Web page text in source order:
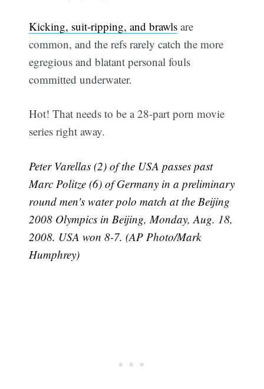
Kicking, suit-ripping, and brawls are
common, and the refs rarely catch the more
egregious and blatant personal fouls
committed underwater.
Hot! That needs to be a 28-part porn movie
series right away.
Peter Varellas (2) of the USA passes past
Marc Politze (6) of Germany in a preliminary
round men's water polo match at the Beijing
2008 Olympics in Beijing, Monday, Aug. 18,
2008. USA won 8-7. (AP Photo/Mark
Humphrey)